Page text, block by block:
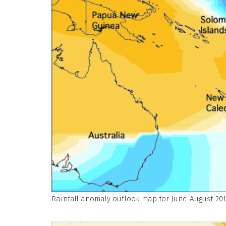
Rainfall anomaly outlook map for June-August